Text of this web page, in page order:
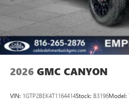
2026 GMC CANYON
VIN: 1GTP2BEK4T1164414Stock: B3196Model: